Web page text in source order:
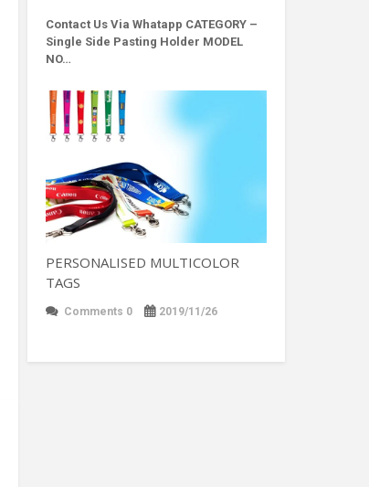
Contact Us Via Whatapp CATEGORY –
Single Side Pasting Holder MODEL
NO…
PERSONALISED MULTICOLOR
TAGS
Comments 0 2019/11/26